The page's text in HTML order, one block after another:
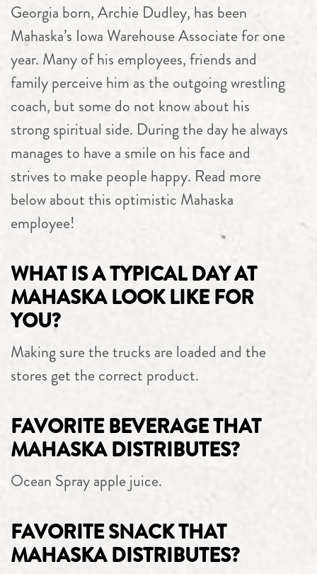
Georgia born, Archie Dudley, has been
Mahaska’s Iowa Warehouse Associate for one
year. Many of his employees, friends and
family perceive him as the outgoing wrestling
coach, but some do not know about his
strong spiritual side. During the day he always
manages to have a smile on his face and
strives to make people happy. Read more
below about this optimistic Mahaska
employee!
WHAT IS A TYPICAL DAY AT
MAHASKA LOOK LIKE FOR
YOU?
Making sure the trucks are loaded and the
stores get the correct product.
FAVORITE BEVERAGE THAT
MAHASKA DISTRIBUTES?
Ocean Spray apple juice.
FAVORITE SNACK THAT
MAHASKA DISTRIBUTES?